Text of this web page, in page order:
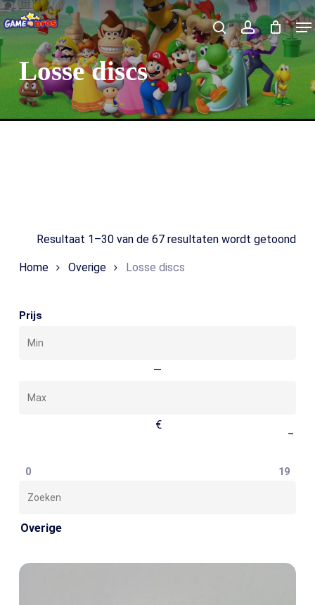
Skip
to
content
Search
searchaccount
Winkelmand Close
Cart
Losse discs
Resultaat 1–30 van de 67 resultaten wordt getoond
Home Overige Losse discs
Prijs
Min
—Max
€
–
0 19
Zoeken
Overige